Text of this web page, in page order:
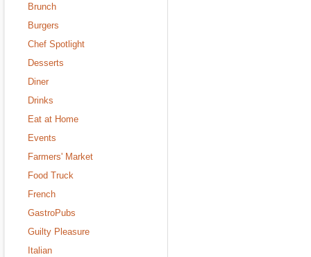
Brunch
Burgers
Chef Spotlight
Desserts
Diner
Drinks
Eat at Home
Events
Farmers' Market
Food Truck
French
GastroPubs
Guilty Pleasure
Italian